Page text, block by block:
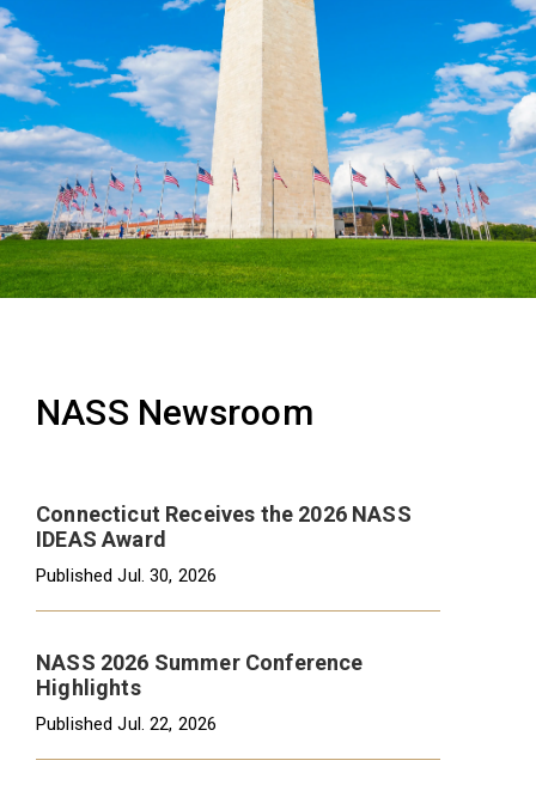
NASS Newsroom
Connecticut Receives the 2026 NASS
IDEAS Award
PublishedJul. 30, 2026
NASS 2026 Summer Conference
Highlights
PublishedJul. 22, 2026